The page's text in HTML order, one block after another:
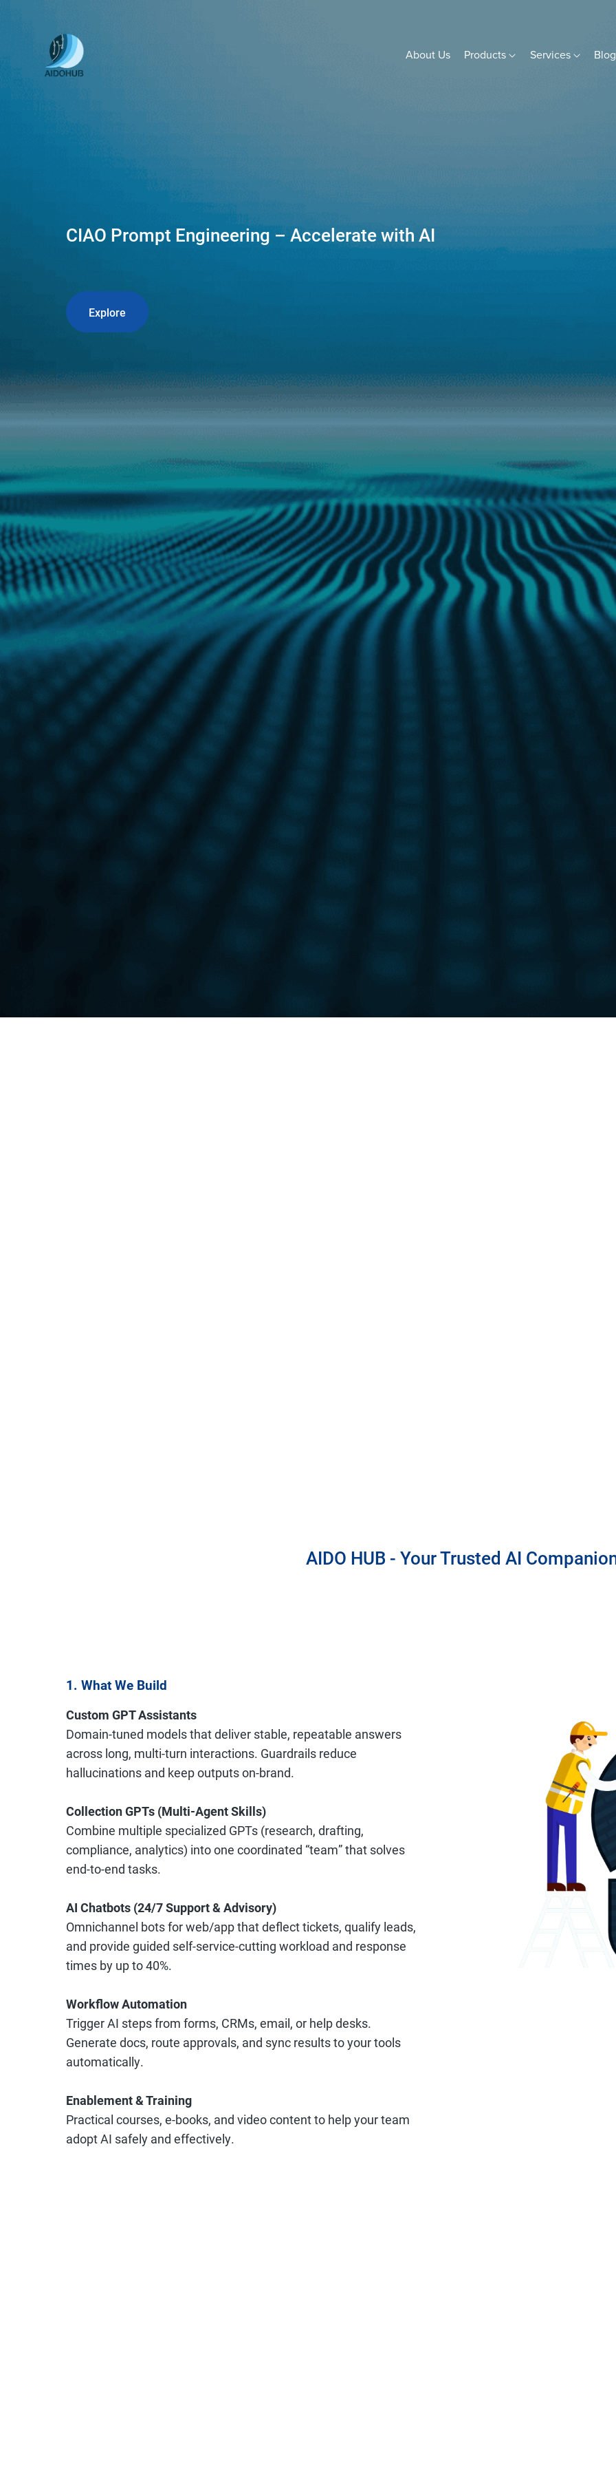
About Us Products Services
CIAO Prompt Engineering – Accelerate with AI
Explore
AIDO HUB - Your Trusted AI
1. What We Build
Custom GPT Assistants
Domain-tuned models that deliver stable, repeatable answers
across long, multi-turn interactions. Guardrails reduce
hallucinations and keep outputs on-brand.
Collection GPTs (Multi-Agent Skills)
Combine multiple specialized GPTs (research, drafting,
compliance, analytics) into one coordinated “team” that solves
end-to-end tasks.
AI Chatbots (24/7 Support & Advisory)
Omnichannel bots for web/app that deflect tickets, qualify leads,
and provide guided self-service-cutting workload and response
times by up to 40%.
Workflow Automation
Trigger AI steps from forms, CRMs, email, or help desks.
Generate docs, route approvals, and sync results to your tools
automatically.
Enablement & Training
Practical courses, e-books, and video content to help your team
adopt AI safely and effectively.